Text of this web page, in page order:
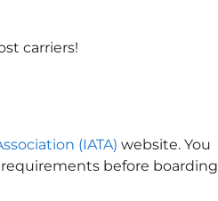
carriers!
(IATA) website. You
before boarding